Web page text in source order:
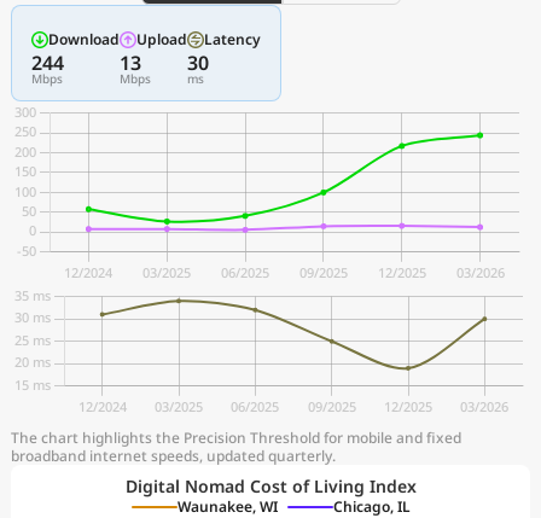
Download
244
Mbps
Upload
13
Mbps
Latency
30
ms
The chart highlights the Precision Threshold for mobile and fixed
broadband internet speeds, updated quarterly.
Digital Nomad Cost of Living Index
Waunakee, WI Chicago, IL